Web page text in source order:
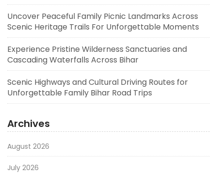
Uncover Peaceful Family Picnic Landmarks Across
Scenic Heritage Trails For Unforgettable Moments
Experience Pristine Wilderness Sanctuaries and
Cascading Waterfalls Across Bihar
Scenic Highways and Cultural Driving Routes for
Unforgettable Family Bihar Road Trips
Archives
August 2026
July 2026